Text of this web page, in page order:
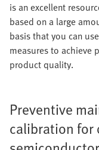
is an excellent
based on a large
basis that you can
measures to achieve
product quality.
Preventive
calibration for